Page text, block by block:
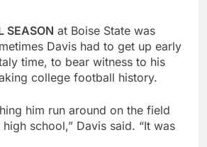
SEASON at Boise State was
Davis had to get up early
time, to bear witness to his
college football history.
him run around on the field
school,” Davis said. “It was